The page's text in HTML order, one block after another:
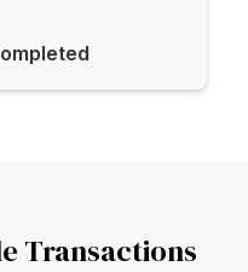
Transactions